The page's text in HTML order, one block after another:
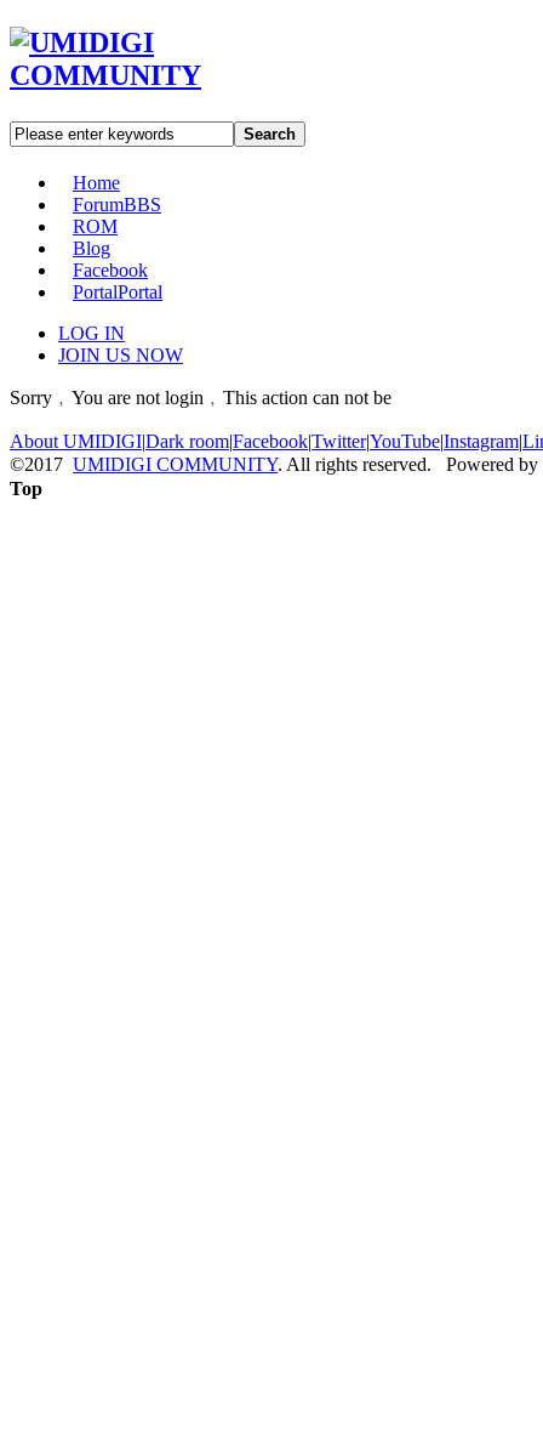
Search
Home
ForumBBS
ROM
Blog
Facebook
PortalPortal
LOG IN
JOIN US NOW
Sorry﹐You are not login﹐This action can not be
About UMIDIGI|Dark room|Facebook|Twitter|YouTube|Instagram|
©2017 UMIDIGI COMMUNITY. All rights reserved. Powered by
Top